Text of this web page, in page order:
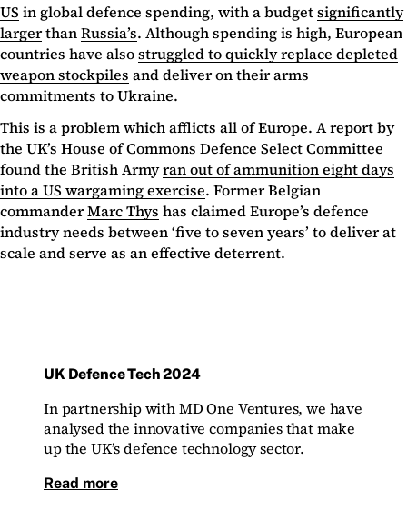
US in global defence spending, with a budgetsignificantly
largerthanRussia’s. Although spending is high, European
countries have alsostruggled to quickly replace depleted
weapon stockpiles and deliver on their arms
commitments to Ukraine.
This is a problem which afflicts all of Europe. A report by
the UK’s House of Commons Defence Select Committee
found the British Armyran out of ammunition eight days
into a US wargaming exercise. Former Belgian
commanderMarc Thys has claimed Europe’s defence
industry needs between ‘five to seven years’ to deliver at
scale and serve as an effective deterrent.
UK Defence Tech 2024
In partnership with MD One Ventures, we have
analysed the innovative companies that make
up the UK’s defence technology sector.
Read more